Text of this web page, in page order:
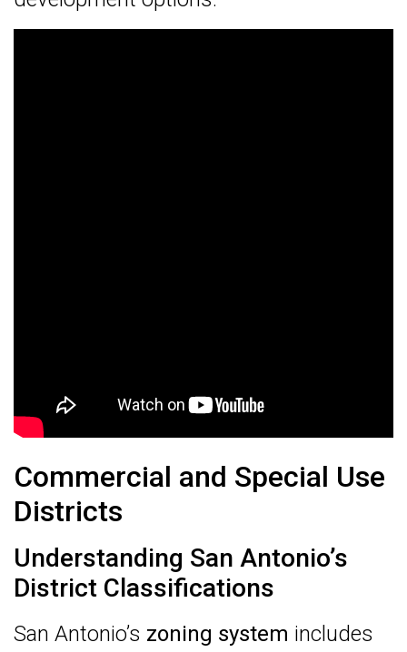
Commercial and Special Use
Districts
Understanding San Antonio’s
District Classifications
San Antonio’s zoning system includes